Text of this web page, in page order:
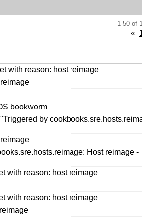
1-50 of
«
with reason: host reimage
bookworm
by
Host reimage -
with reason: host reimage
with reason: host reimage